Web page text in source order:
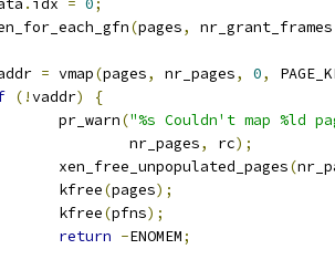
. idx = 0;
(pages, nr_grant_frames
= vmap(pages, nr_pages, 0,
(!vaddr)
{
		pr_warn
("%s Couldn't map %ld
			nr_pages
, rc);
		xen_free_unpopulated_pages
(
		kfree
(pages);
		kfree
(pfns);
return -ENOMEM;